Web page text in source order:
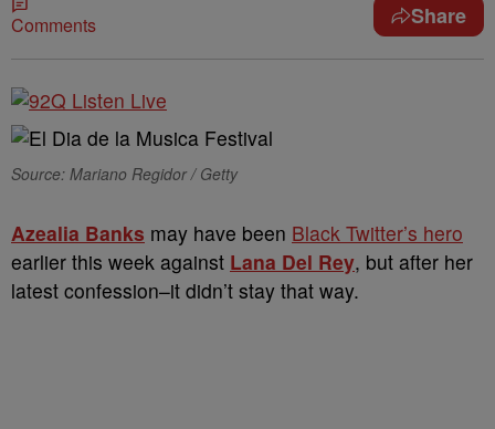
Comments Share
Source: Mariano Regidor / Getty
Azealia Banks may have been Black Twitter’s hero
earlier this week against Lana Del Rey, but after her
latest confession–it didn’t stay that way.